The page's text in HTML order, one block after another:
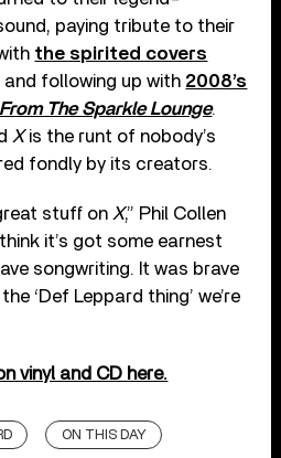
paying tribute to their
the spirited covers
and following up with 2008’s
The Sparkle Lounge.
Xis the runt of nobody’s
fondly by its creators.
stuff on X,” Phil Collen
it’s got some earnest
songwriting. It was brave
‘Def Leppard thing’ we’re
vinyl and CD here.
ON THIS DAY